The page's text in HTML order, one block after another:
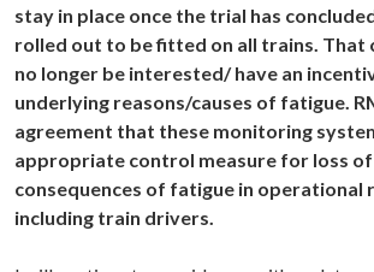
stay in place once the trial has
rolled out to be fitted on all trains. That
no longer be interested/ have an
underlying reasons/causes of fatigue.
agreement that these monitoring
appropriate control measure for loss
consequences of fatigue in operational
including train drivers.